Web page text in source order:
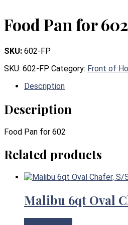
Food Pan for 602
SKU: 602-FP
SKU: 602-FP Category: Front of
Description
Description
Food Pan for 602
Related products
Malibu 6qt Oval